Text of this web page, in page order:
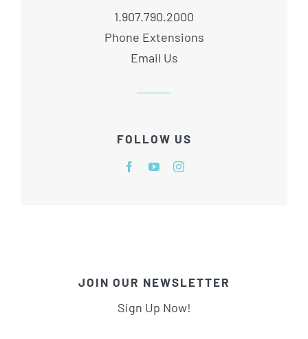
1.907.790.2000
Phone Extensions
Email Us
FOLLOW US
JOIN OUR NEWSLETTER
Sign Up Now!